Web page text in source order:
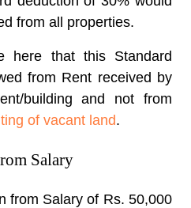
from all properties.
here that this Standard
from Rent received by
building and not from
of vacant land.
Salary
from Salary of Rs. 50,000